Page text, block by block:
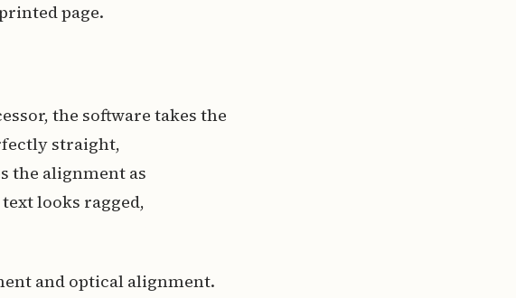
page.
the software takes the
straight,
the alignment as
looks ragged,
and optical alignment.